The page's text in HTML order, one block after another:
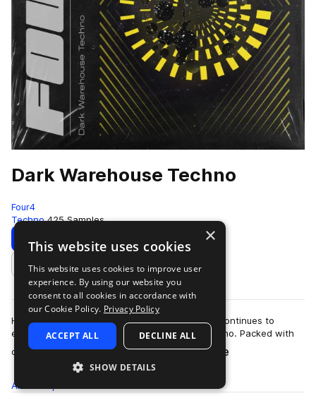
Dark Warehouse Techno
Four4
Techno 425 Samples
Download Preview
Add to likes
Hypnotic and moody: Dark Warehouse Techno continues to
explore the ominous sounds of warehouse techno. Packed with
obscure melodics, thumping drum rhy…
more
All
×
This website uses cookies
This website uses cookies to improve user
experience. By using our website you
consent to all cookies in accordance with
our Cookie Policy. Privacy Policy
ACCEPT ALL DECLINE ALL
SHOW DETAILS